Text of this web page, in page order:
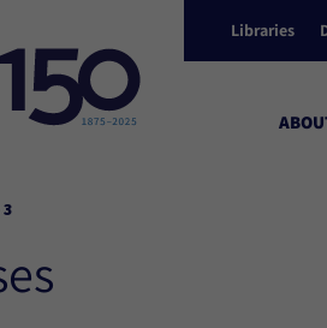
Libraries